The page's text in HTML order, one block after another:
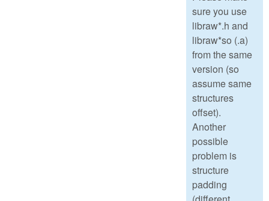
sure you use
libraw*.h and
libraw*so (.a)
from the same
version (so
assume same
structures
offset).
Another
possible
problem is
structure
padding